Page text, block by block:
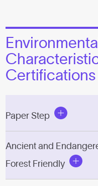
Certifications
Paper Step
Ancient and
Forest Friendly